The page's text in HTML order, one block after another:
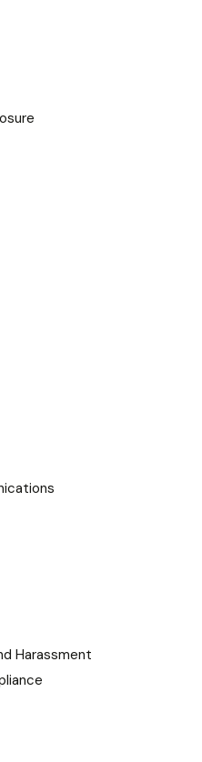
Harassment